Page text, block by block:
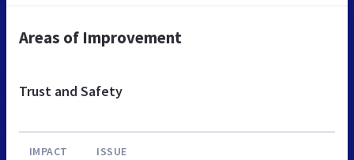
Areas of Improvement
Trust and Safety
IMPACT ISSUE